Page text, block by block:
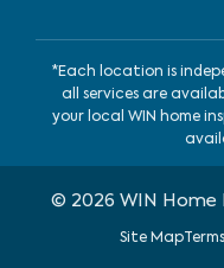
*Each location is
all services are
your local WIN home
© 2026 WIN Home
Site MapTerms